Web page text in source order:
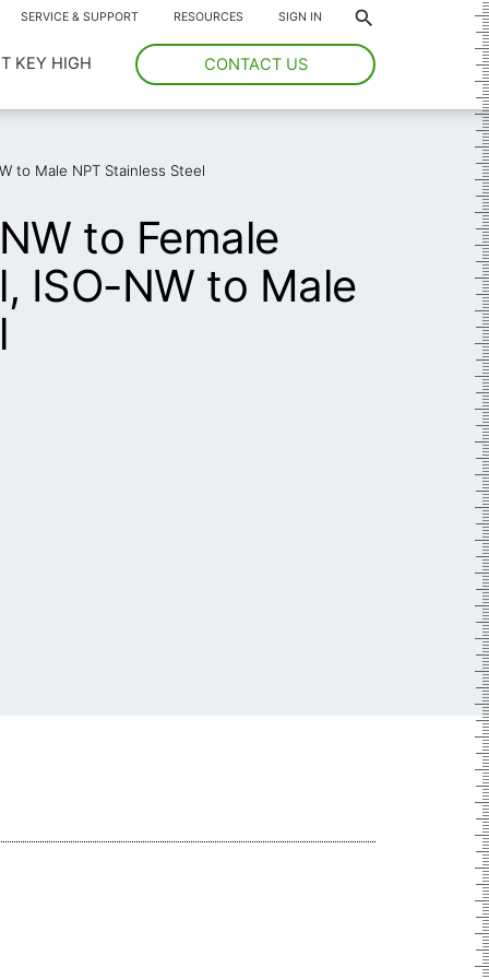
SIGN IN
RESOURCES
SERVICE & SUPPORT
KEY HIGH CONTACT US
to Male NPT Stainless Steel
to Female
ISO-NW to Male